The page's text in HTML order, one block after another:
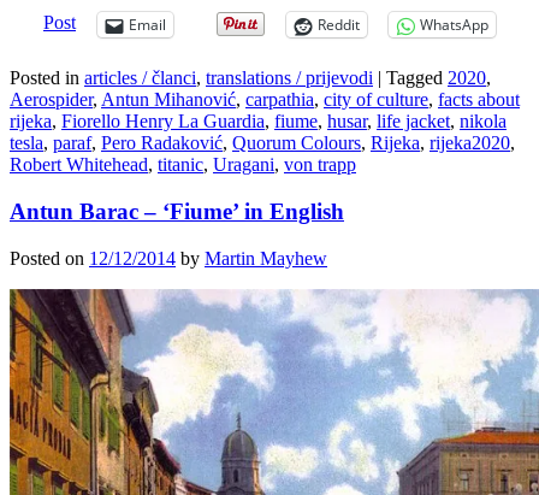
Post Email Reddit WhatsApp
Posted in articles / članci, translations / prijevodi | Tagged 2020,
Aerospider, Antun Mihanović, carpathia, city of culture, facts about
rijeka, Fiorello Henry La Guardia, fiume, husar, life jacket, nikola
tesla, paraf, Pero Radaković, Quorum Colours, Rijeka, rijeka2020,
Robert Whitehead, titanic, Uragani, von trapp
Antun Barac – ‘Fiume’ in English
Posted on 12/12/2014 by Martin Mayhew